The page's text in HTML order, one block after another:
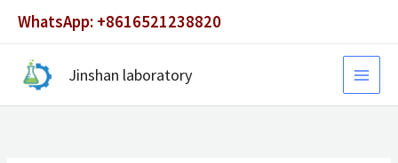
content
WhatsApp: +8616521238820
Jinshan laboratory